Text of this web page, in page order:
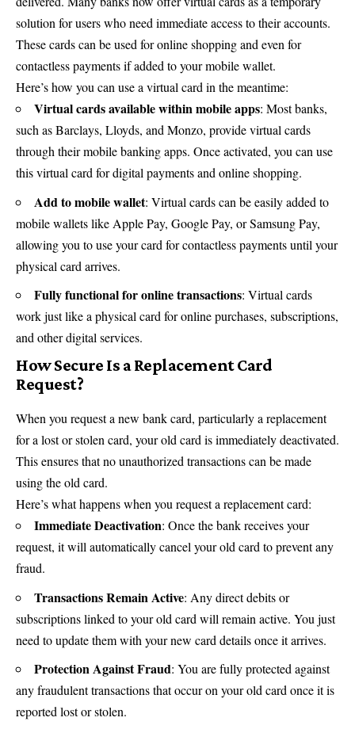
solution for users who need immediate access to their accounts.
These cards can be used for online shopping and even for
contactless payments if added to your mobile wallet.
Here’s how you can use a virtual card in the meantime:
Virtual cards available within mobile apps: Most banks,
such as Barclays, Lloyds, and Monzo, provide virtual cards
through their mobile banking apps. Once activated, you can use
this virtual card for digital payments and online shopping.
Add to mobile wallet: Virtual cards can be easily added to
mobile wallets like Apple Pay, Google Pay, or Samsung Pay,
allowing you to use your card for contactless payments until your
physical card arrives.
Fully functional for online transactions: Virtual cards
work just like a physical card for online purchases, subscriptions,
and other digital services.
How Secure Is a Replacement Card
Request?
When you request a new bank card, particularly a replacement
for a lost or stolen card, your old card is immediately deactivated.
This ensures that no unauthorized transactions can be made
using the old card.
Here’s what happens when you request a replacement card:
Immediate Deactivation: Once the bank receives your
request, it will automatically cancel your old card to prevent any
fraud.
Transactions Remain Active: Any direct debits or
subscriptions linked to your old card will remain active. You just
need to update them with your new card details once it arrives.
Protection Against Fraud: You are fully protected against
any fraudulent transactions that occur on your old card once it is
reported lost or stolen.